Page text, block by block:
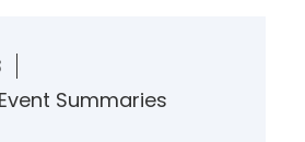
Summaries